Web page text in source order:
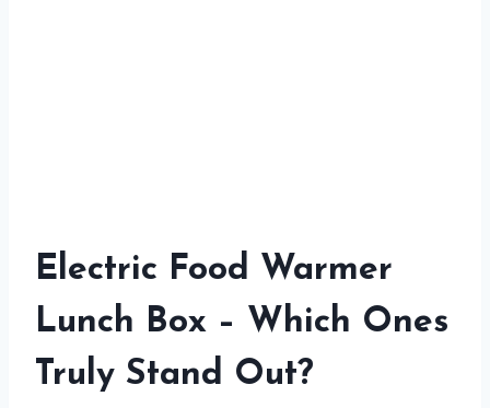
Electric Food Warmer
Lunch Box – Which Ones
Truly Stand Out?